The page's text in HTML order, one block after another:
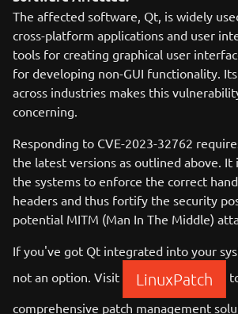
The affected software, Qt, is widely
cross-platform applications and user
tools for creating graphical user
for developing non-GUI functionality.
across industries makes this
concerning.
Responding to CVE-2023-32762
the latest versions as outlined above. It
the systems to enforce the correct
headers and thus fortify the security
potential MITM (Man In The Middle)
If you've got Qt integrated into your
not an option. Visit
LinuxPatch
comprehensive patch management